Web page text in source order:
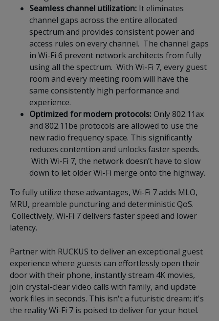
Seamless channel utilization: It eliminates
channel gaps across the entire allocated
spectrum and provides consistent power and
access rules on every channel. The channel gaps
in Wi-Fi 6 prevent network architects from fully
using all the spectrum. With Wi-Fi 7, every guest
room and every meeting room will have the
same consistently high performance and
experience.
Optimized for modern protocols:Only 802.11ax
and 802.11be protocols are allowed to use the
new radio frequency space. This significantly
reduces contention and unlocks faster speeds.
With Wi-Fi 7, the network doesn’t have to slow
down to let older Wi-Fi merge onto the highway.
To fully utilize these advantages, Wi-Fi 7 adds MLO,
MRU, preamble puncturing and deterministic QoS.
Collectively, Wi-Fi 7 delivers faster speed and lower
latency.
Partner with RUCKUS to deliver an exceptional guest
experience where guests can effortlessly open their
door with their phone, instantly stream 4K movies,
join crystal-clear video calls with family, and update
work files in seconds. This isn't a futuristic dream; it's
the reality Wi-Fi 7 is poised to deliver for your hotel.